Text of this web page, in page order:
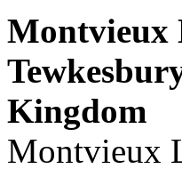
Montvieux
Kingdom
Montvieux